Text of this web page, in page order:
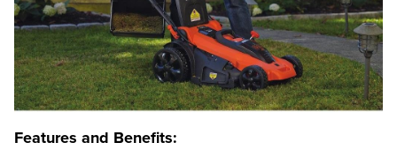
Features and Benefits: